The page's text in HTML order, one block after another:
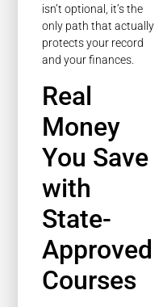
isn’t optional, it’s the
only path that actually
protects your record
and your finances.
Real
Money
You Save
with
State-
Approved
Courses